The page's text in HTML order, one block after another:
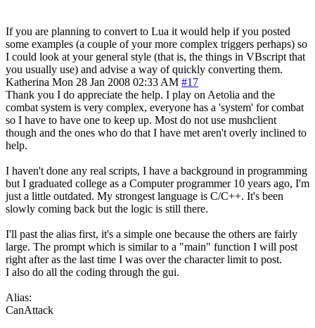
If you are planning to convert to Lua it would help if you posted
some examples (a couple of your more complex triggers perhaps) so
I could look at your general style (that is, the things in VBscript that
you usually use) and advise a way of quickly converting them.
Katherina Mon 28 Jan 2008 02:33 AM #17
Thank you I do appreciate the help. I play on Aetolia and the
combat system is very complex, everyone has a 'system' for combat
so I have to have one to keep up. Most do not use mushclient
though and the ones who do that I have met aren't overly inclined to
help.
I haven't done any real scripts, I have a background in programming
but I graduated college as a Computer programmer 10 years ago, I'm
just a little outdated. My strongest language is C/C++. It's been
slowly coming back but the logic is still there.
I'll past the alias first, it's a simple one because the others are fairly
large. The prompt which is similar to a "main" function I will post
right after as the last time I was over the character limit to post.
I also do all the coding through the gui.
Alias:
CanAttack